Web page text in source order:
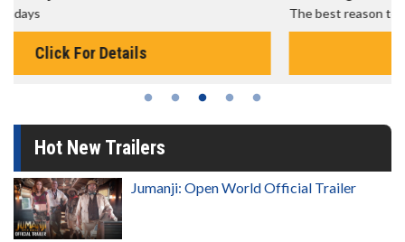
The best reason to get up in the morning!
Hot New Trailers
Jumanji: Open World Official Trailer